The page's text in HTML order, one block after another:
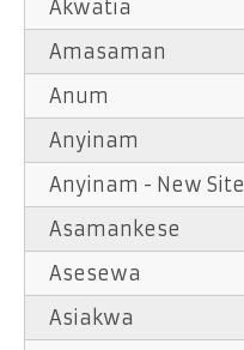
Akwatia
Amasaman
Anum
Anyinam
Anyinam - New Site
Asamankese
Asesewa
Asiakwa